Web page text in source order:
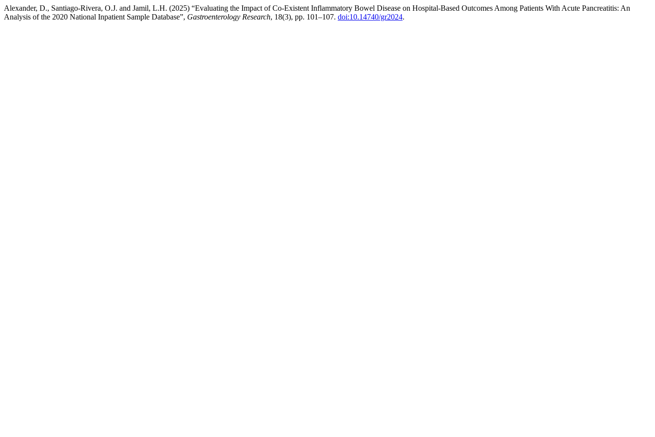
Alexander, D., Santiago-Rivera, O.J. and Jamil, L.H. (2025) “Evaluating the Impact of Co-Existent Inflammatory Bowel Disease on Hospital-Based Outcomes Among Patients With Acute Pancreatitis: An
Analysis of the 2020 National Inpatient Sample Database”, Gastroenterology Research, 18(3), pp. 101–107. doi:10.14740/gr2024.